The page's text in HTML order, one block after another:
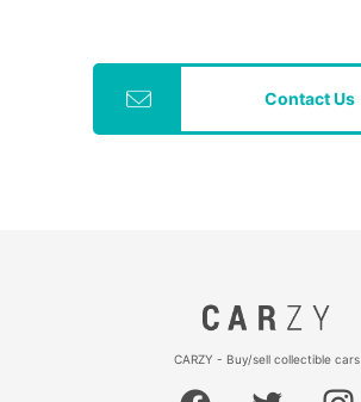
Contact Us
CARZY - Buy/sell collectible cars